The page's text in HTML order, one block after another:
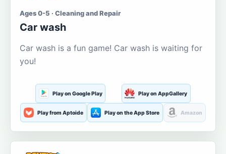
Ages 0-5 · Cleaning and Repair
Car wash
Car wash is a fun game! Car wash is waiting for
you!
Play on Google Play Play on AppGallery
Play from Aptoide Play on the App Store Amazon